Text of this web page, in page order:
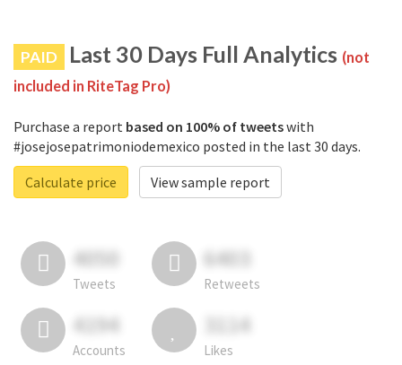
PAID Last 30 Days Full Analytics (not
included in RiteTag Pro)
Purchase a report based on 100% of tweetswith
#josejosepatrimoniodemexico posted in the last 30 days.
Calculate price
View sample report
4050
Tweets
6403
Retweets
4194
Accounts
3114
Likes